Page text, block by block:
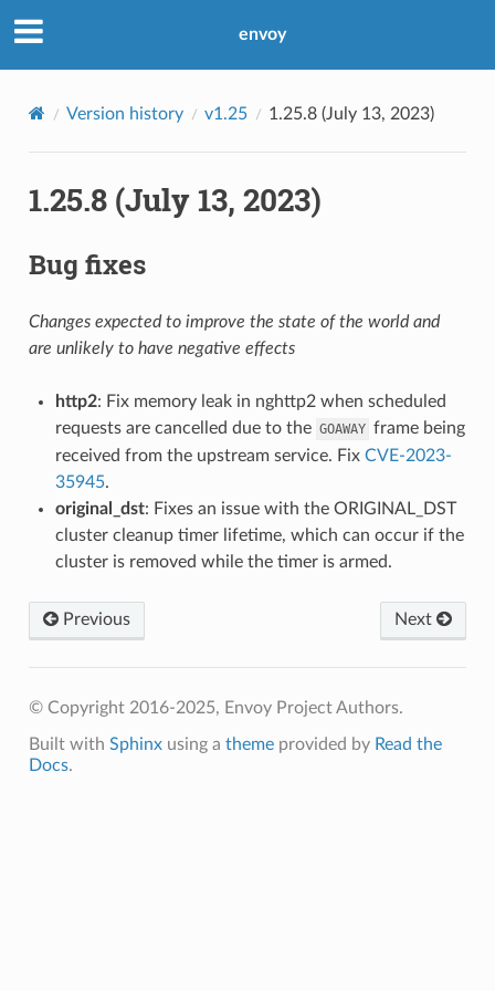
envoy
Version history v1.25 1.25.8 (July 13, 2023)
1.25.8 (July 13, 2023)
Bug fixes
Changes expected to improve the state of the world and
are unlikely to have negative effects
http2: Fix memory leak in nghttp2 when scheduled
requests are cancelled due to the GOAWAY frame being
received from the upstream service. Fix CVE-2023-
35945.
original_dst: Fixes an issue with the ORIGINAL_DST
cluster cleanup timer lifetime, which can occur if the
cluster is removed while the timer is armed.
Previous Next
© Copyright 2016-2025, Envoy Project Authors.
Built with Sphinxusing a themeprovided by Read the
Docs.